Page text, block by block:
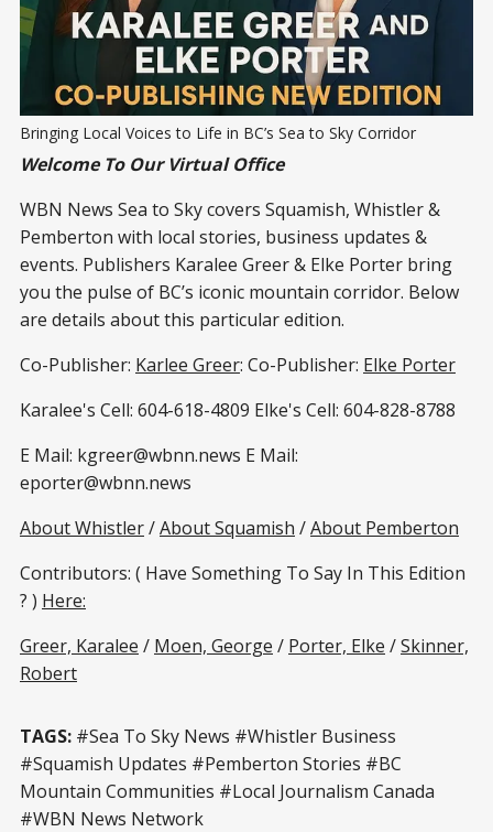
Bringing Local Voices to Life in BC’s Sea to Sky Corridor
Welcome To Our Virtual Office
WBN News Sea to Sky covers Squamish, Whistler &
Pemberton with local stories, business updates &
events. Publishers Karalee Greer & Elke Porter bring
you the pulse of BC’s iconic mountain corridor. Below
are details about this particular edition.
Co-Publisher: Karlee Greer: Co-Publisher: Elke Porter
Karalee's Cell: 604-618-4809 Elke's Cell: 604-828-8788
E Mail: kgreer@wbnn.news E Mail:
eporter@wbnn.news
About Whistler/About Squamish /About Pemberton
Contributors: ( Have Something To Say In This Edition
? ) Here:
Greer, Karalee / Moen, George / Porter, Elke /Skinner,
Robert
TAGS: #Sea To Sky News #Whistler Business
#Squamish Updates #Pemberton Stories #BC
Mountain Communities #Local Journalism Canada
#WBN News Network